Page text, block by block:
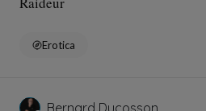
Erotica